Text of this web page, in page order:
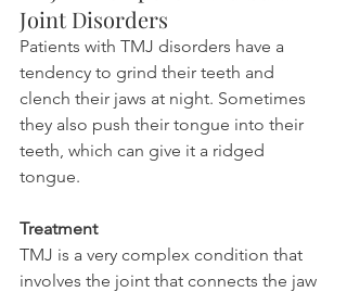
Joint Disorders
Patients with TMJ disorders have a
tendency to grind their teeth and
clench their jaws at night. Sometimes
they also push their tongue into their
teeth, which can give it a ridged
tongue.
Treatment
TMJ is a very complex condition that
involves the joint that connects the jaw